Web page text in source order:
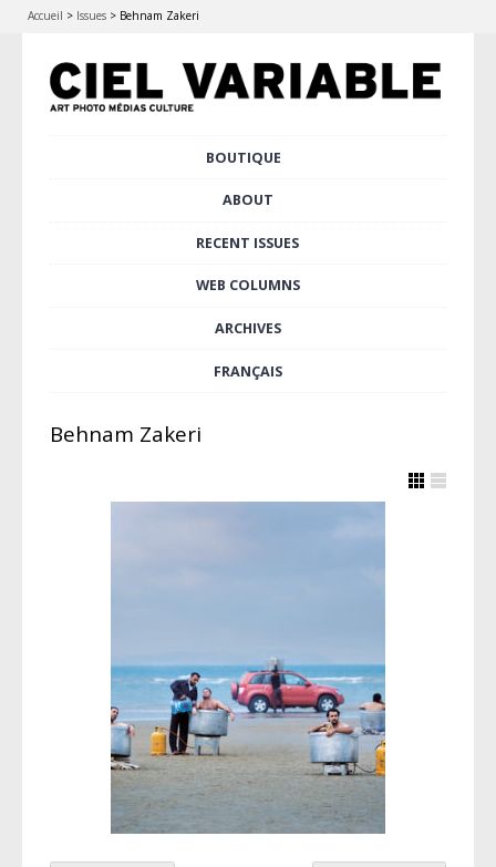
Accueil > Issues > Behnam Zakeri
BOUTIQUE
ABOUT
RECENT ISSUES
WEB COLUMNS
ARCHIVES
FRANÇAIS
Behnam Zakeri